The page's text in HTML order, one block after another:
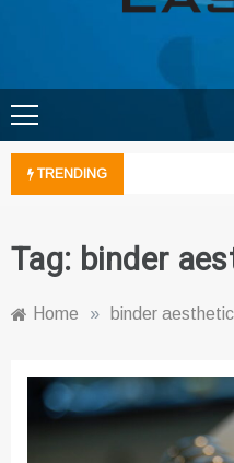
Tech
TRENDING
Tag: binder
Home » binder aesthetic